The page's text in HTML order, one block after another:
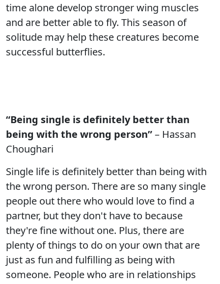
time alone develop stronger wing muscles
and are better able to fly. This season of
solitude may help these creatures become
successful butterflies.
“Being single is definitely better than
being with the wrong person”– Hassan
Choughari
Single life is definitely better than being with
the wrong person. There are so many single
people out there who would love to find a
partner, but they don't have to because
they're fine without one. Plus, there are
plenty of things to do on your own that are
just as fun and fulfilling as being with
someone. People who are in relationships